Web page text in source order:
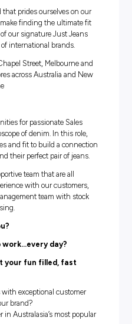
Closing in13 hours
brand that prides ourselves
We make finding the
range of our signature Just
on Chapel Street,
246 stores across Australia and
online
for passionate
kaleidoscope of denim. In this
them find their perfect pair of
a supportive team that are all
experience with our
the management team with